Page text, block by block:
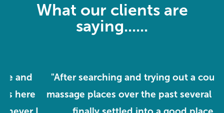
What our clients are
saying......
"After searching and trying out a couple of
massage places over the past several years, I